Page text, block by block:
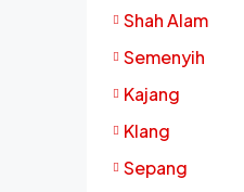
Shah Alam
Semenyih
Kajang
Klang
Sepang